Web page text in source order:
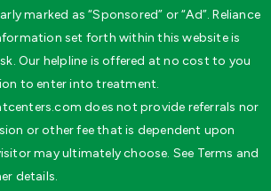
marked as “Sponsored” or “Ad”. Reliance
set forth within this website is
Our helpline is offered at no cost to you
to enter into treatment.
does not provide referrals nor
or other fee that is dependent upon
may ultimately choose. See Terms and
details.